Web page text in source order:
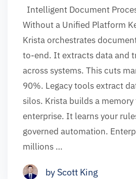
Intelligent Document
Without a Unified Platform
Krista orchestrates
to-end. It extracts data and
across systems. This cuts
90%. Legacy tools extract
silos. Krista builds a
enterprise. It learns your
governed automation.
millions …
by Scott King